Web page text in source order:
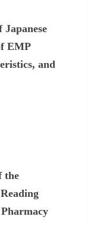
EMP
and
the